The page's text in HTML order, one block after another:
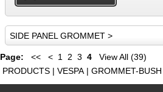
SIDE PANEL GROMMET >
Page: << < 1 2 3 4
View All (39)
PRODUCTS |VESPA |GROMMET-BUSH